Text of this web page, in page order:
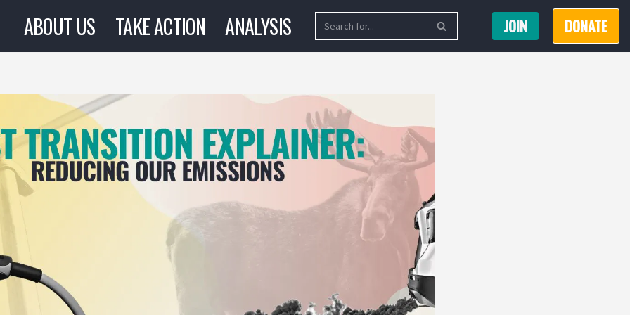
ABOUT US TAKE ACTION ANALYSIS JOIN DONATE